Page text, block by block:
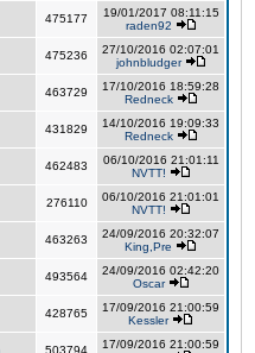
475177
19/01/2017 08:11:15
raden92
475236
27/10/2016 02:07:01
johnbludger
463729
17/10/2016 18:59:28
Redneck
431829
14/10/2016 19:09:33
Redneck
462483
06/10/2016 21:01:11
NVTT!
276110
06/10/2016 21:01:01
NVTT!
463263
24/09/2016 20:32:07
King,Pre
493564
24/09/2016 02:42:20
Oscar
428765
17/09/2016 21:00:59
Kessler
503794
17/09/2016 21:00:59